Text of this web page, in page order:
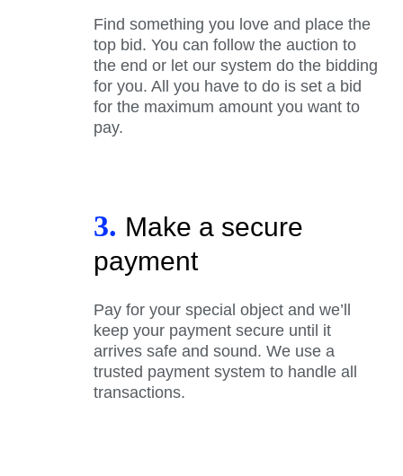
Find something you love and place the
top bid. You can follow the auction to
the end or let our system do the bidding
for you. All you have to do is set a bid
for the maximum amount you want to
pay.
3. Make a secure
payment
Pay for your special object and we’ll
keep your payment secure until it
arrives safe and sound. We use a
trusted payment system to handle all
transactions.